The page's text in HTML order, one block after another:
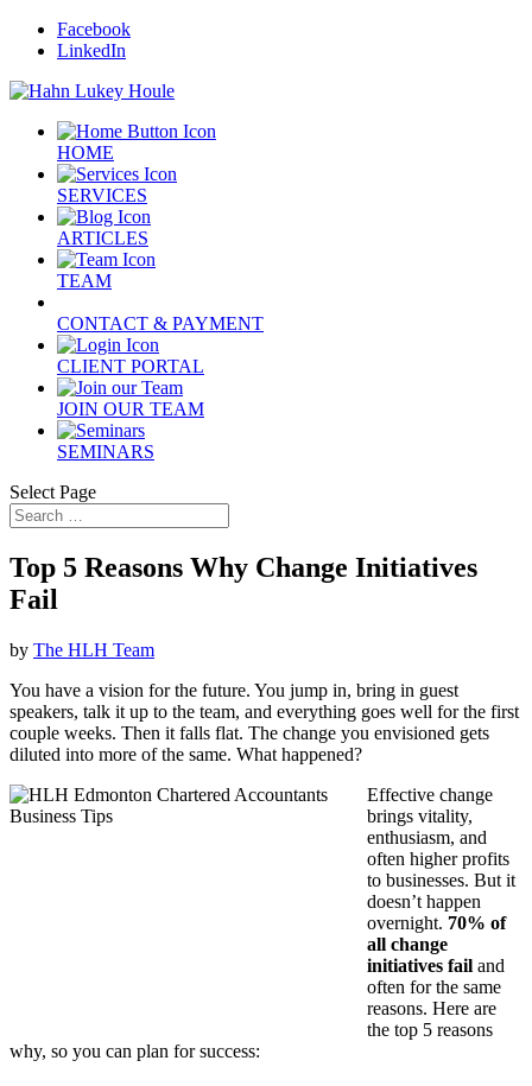
Facebook
LinkedIn
HOME
SERVICES
ARTICLES
TEAM
CONTACT & PAYMENT
CLIENT PORTAL
JOIN OUR TEAM
SEMINARS
Select Page
Top 5 Reasons Why Change Initiatives
Fail
by The HLH Team
You have a vision for the future. You jump in, bring in guest
speakers, talk it up to the team, and everything goes well for the first
couple weeks. Then it falls flat. The change you envisioned gets
diluted into more of the same. What happened?
Effective change
brings vitality,
enthusiasm, and
often higher profits
to businesses. But it
doesn’t happen
overnight. 70% of
all change
initiatives fail and
often for the same
reasons. Here are
the top 5 reasons
why, so you can plan for success: